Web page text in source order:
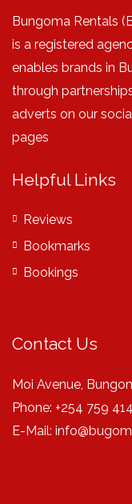
Bungoma Rentals
is a registered
enables brands in
through
adverts on our
pages
Helpful Links
Reviews
Bookmarks
Bookings
Contact Us
Moi Avenue,
Phone: +254 759
E-Mail: